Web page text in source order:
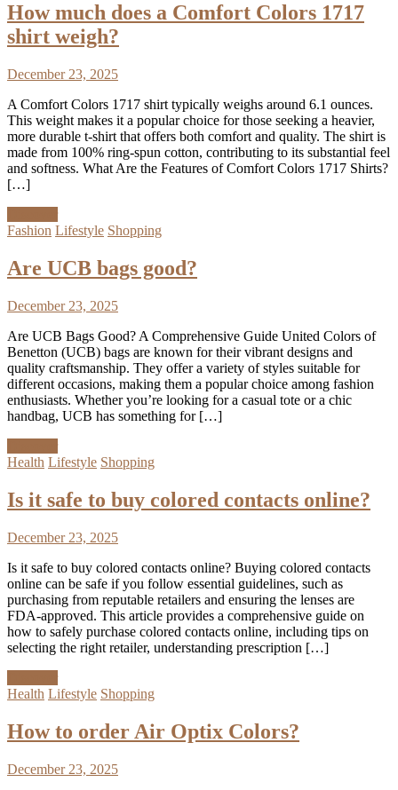
How much does a Comfort Colors 1717
shirt weigh?
December 23, 2025
A Comfort Colors 1717 shirt typically weighs around 6.1 ounces.
This weight makes it a popular choice for those seeking a heavier,
more durable t-shirt that offers both comfort and quality. The shirt is
made from 100% ring-spun cotton, contributing to its substantial feel
and softness. What Are the Features of Comfort Colors 1717 Shirts?
[…]
Fashion Lifestyle Shopping
Are UCB bags good?
December 23, 2025
Are UCB Bags Good? A Comprehensive Guide United Colors of
Benetton (UCB) bags are known for their vibrant designs and
quality craftsmanship. They offer a variety of styles suitable for
different occasions, making them a popular choice among fashion
enthusiasts. Whether you’re looking for a casual tote or a chic
handbag, UCB has something for […]
Health Lifestyle Shopping
Is it safe to buy colored contacts online?
December 23, 2025
Is it safe to buy colored contacts online? Buying colored contacts
online can be safe if you follow essential guidelines, such as
purchasing from reputable retailers and ensuring the lenses are
FDA-approved. This article provides a comprehensive guide on
how to safely purchase colored contacts online, including tips on
selecting the right retailer, understanding prescription […]
Health Lifestyle Shopping
How to order Air Optix Colors?
December 23, 2025